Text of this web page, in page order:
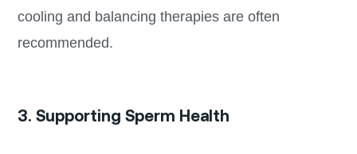
cooling and balancing therapies are often
recommended.
3. Supporting Sperm Health